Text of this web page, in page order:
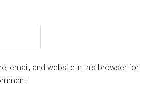
email, and website in this browser for